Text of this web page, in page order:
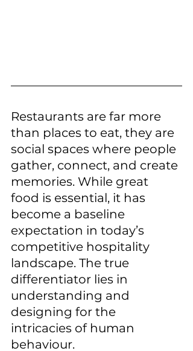
Restaurants are far more
than places to eat, they are
social spaces where people
gather, connect, and create
memories. While great
food is essential, it has
become a baseline
expectation in today’s
competitive hospitality
landscape. The true
differentiator lies in
understanding and
designing for the
intricacies of human
behaviour.